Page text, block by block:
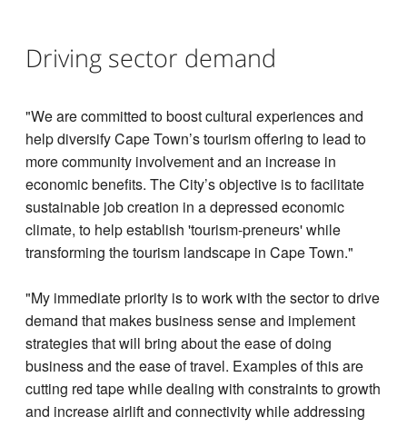
Driving sector demand
"We are committed to boost cultural experiences and
help diversify Cape Town’s tourism offering to lead to
more community involvement and an increase in
economic benefits. The City’s objective is to facilitate
sustainable job creation in a depressed economic
climate, to help establish 'tourism-preneurs' while
transforming the tourism landscape in Cape Town."
"My immediate priority is to work with the sector to drive
demand that makes business sense and implement
strategies that will bring about the ease of doing
business and the ease of travel. Examples of this are
cutting red tape while dealing with constraints to growth
and increase airlift and connectivity while addressing